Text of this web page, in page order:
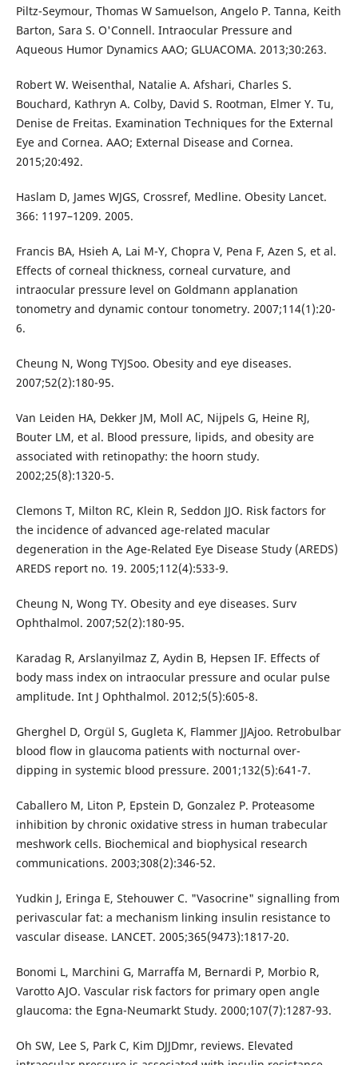
Piltz-Seymour, Thomas W Samuelson, Angelo P. Tanna, Keith
Barton, Sara S. O'Connell. Intraocular Pressure and
Aqueous Humor Dynamics AAO; GLUACOMA. 2013;30:263.
Robert W. Weisenthal, Natalie A. Afshari, Charles S.
Bouchard, Kathryn A. Colby, David S. Rootman, Elmer Y. Tu,
Denise de Freitas. Examination Techniques for the External
Eye and Cornea. AAO; External Disease and Cornea.
2015;20:492.
Haslam D, James WJGS, Crossref, Medline. Obesity Lancet.
366: 1197–1209. 2005.
Francis BA, Hsieh A, Lai M-Y, Chopra V, Pena F, Azen S, et al.
Effects of corneal thickness, corneal curvature, and
intraocular pressure level on Goldmann applanation
tonometry and dynamic contour tonometry. 2007;114(1):20-
6.
Cheung N, Wong TYJSoo. Obesity and eye diseases.
2007;52(2):180-95.
Van Leiden HA, Dekker JM, Moll AC, Nijpels G, Heine RJ,
Bouter LM, et al. Blood pressure, lipids, and obesity are
associated with retinopathy: the hoorn study.
2002;25(8):1320-5.
Clemons T, Milton RC, Klein R, Seddon JJO. Risk factors for
the incidence of advanced age-related macular
degeneration in the Age-Related Eye Disease Study (AREDS)
AREDS report no. 19. 2005;112(4):533-9.
Cheung N, Wong TY. Obesity and eye diseases. Surv
Ophthalmol. 2007;52(2):180-95.
Karadag R, Arslanyilmaz Z, Aydin B, Hepsen IF. Effects of
body mass index on intraocular pressure and ocular pulse
amplitude. Int J Ophthalmol. 2012;5(5):605-8.
Gherghel D, Orgül S, Gugleta K, Flammer JJAjoo. Retrobulbar
blood flow in glaucoma patients with nocturnal over-
dipping in systemic blood pressure. 2001;132(5):641-7.
Caballero M, Liton P, Epstein D, Gonzalez P. Proteasome
inhibition by chronic oxidative stress in human trabecular
meshwork cells. Biochemical and biophysical research
communications. 2003;308(2):346-52.
Yudkin J, Eringa E, Stehouwer C. "Vasocrine" signalling from
perivascular fat: a mechanism linking insulin resistance to
vascular disease. LANCET. 2005;365(9473):1817-20.
Bonomi L, Marchini G, Marraffa M, Bernardi P, Morbio R,
Varotto AJO. Vascular risk factors for primary open angle
glaucoma: the Egna-Neumarkt Study. 2000;107(7):1287-93.
Oh SW, Lee S, Park C, Kim DJJDmr, reviews. Elevated